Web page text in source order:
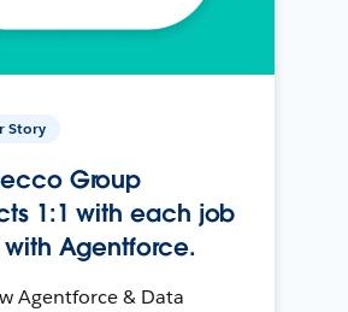
Story
Group
1:1 with each job
Agentforce.
Agentforce & Data